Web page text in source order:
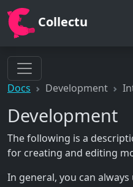
Collectu
Docs Development
Development
The following is a
for creating and editing
In general, you can